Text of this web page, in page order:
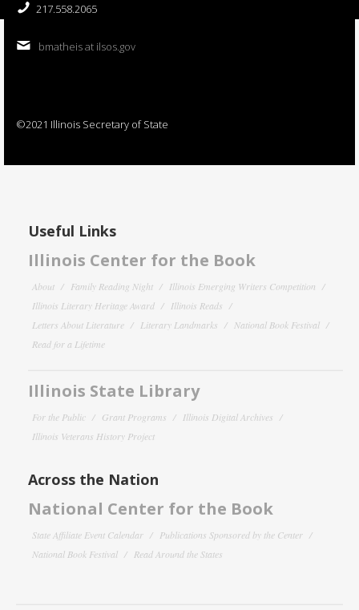
217.558.2065
bmatheis at ilsos.gov
©2021 Illinois Secretary of State
Useful Links
Illinois Center for the Book
About Family Reading Night
Illinois Emerging Writers Competition
Illinois Literary Heritage Award
Illinois Reads
Letters About Literature
Literary Landmarks
National Book Festival
Read for a Lifetime
Illinois State Library
For the Public Grant Programs
Illinois Digital Archives
Illinois Veterans History Project
Across the Nation
National Center for the Book
State Affiliate Event Calendar
Publications Sponsored by the Center
National Book Festival
Read Around the States